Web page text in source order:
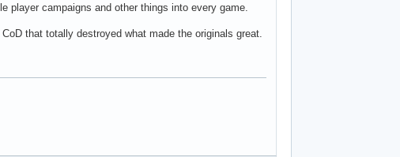
player campaigns and other things into every game.
that totally destroyed what made the originals great.